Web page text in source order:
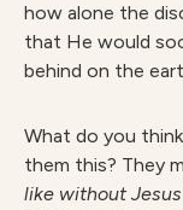
how alone the
that He would
behind on the
What do you
them this? They
like without